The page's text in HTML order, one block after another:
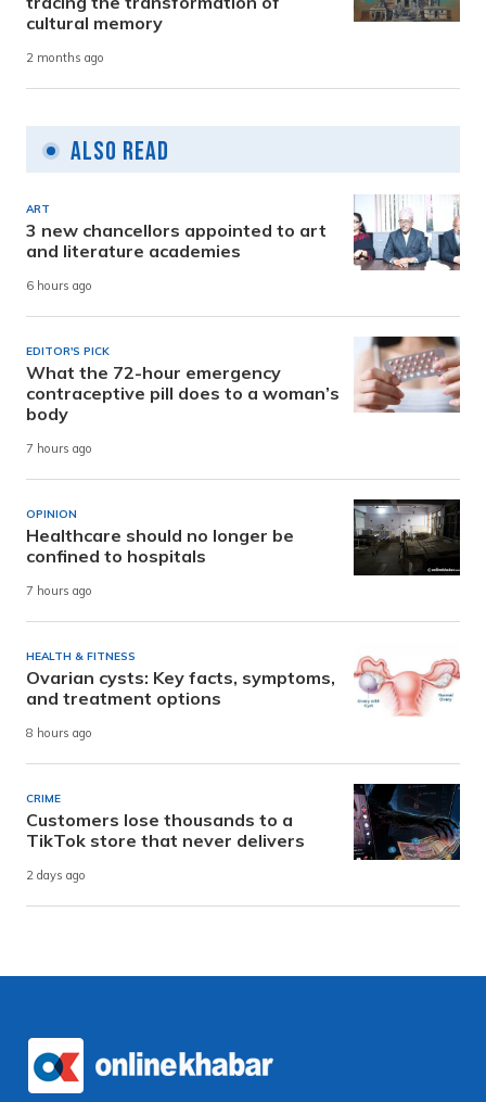
cultural memory
2 months ago
Also Read
ART
3 new chancellors appointed to art
and literature academies
6 hours ago
EDITOR'S PICK
What the 72-hour emergency
contraceptive pill does to a woman’s
body
7 hours ago
OPINION
Healthcare should no longer be
confined to hospitals
7 hours ago
HEALTH & FITNESS
Ovarian cysts: Key facts, symptoms,
and treatment options
8 hours ago
CRIME
Customers lose thousands to a
TikTok store that never delivers
2 days ago